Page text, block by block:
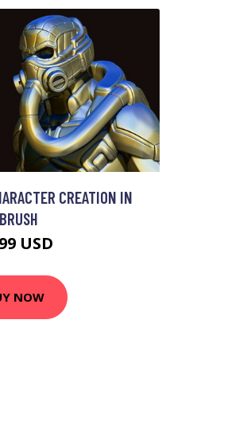
CREATION IN
USD
NOW